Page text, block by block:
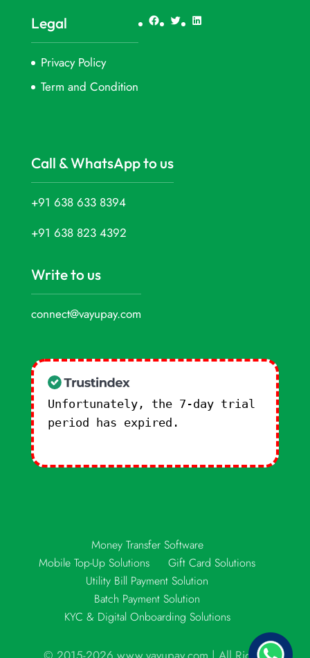
Legal
Privacy Policy
Term and Condition
Facebook
TwitterLinkedIn
Call & WhatsApp to us
+91 638 633 8394
+91 638 823 4392
Write to us
connect@vayupay.com
Unfortunately, the 7-day trial
period has expired.
Money Transfer Software
Mobile Top-Up Solutions
Gift Card Solutions
Utility Bill Payment Solution
Batch Payment Solution
KYC & Digital Onboarding Solutions